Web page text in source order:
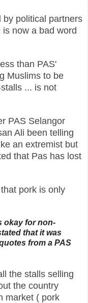
by political partners
now a bad word
than PAS'
Muslims to be
... is not
PAS Selangor
Ali been telling
an extremist but
that Pas has lost
pork is only
okay for non-
that it was
from a PAS
the stalls selling
the country
market ( pork